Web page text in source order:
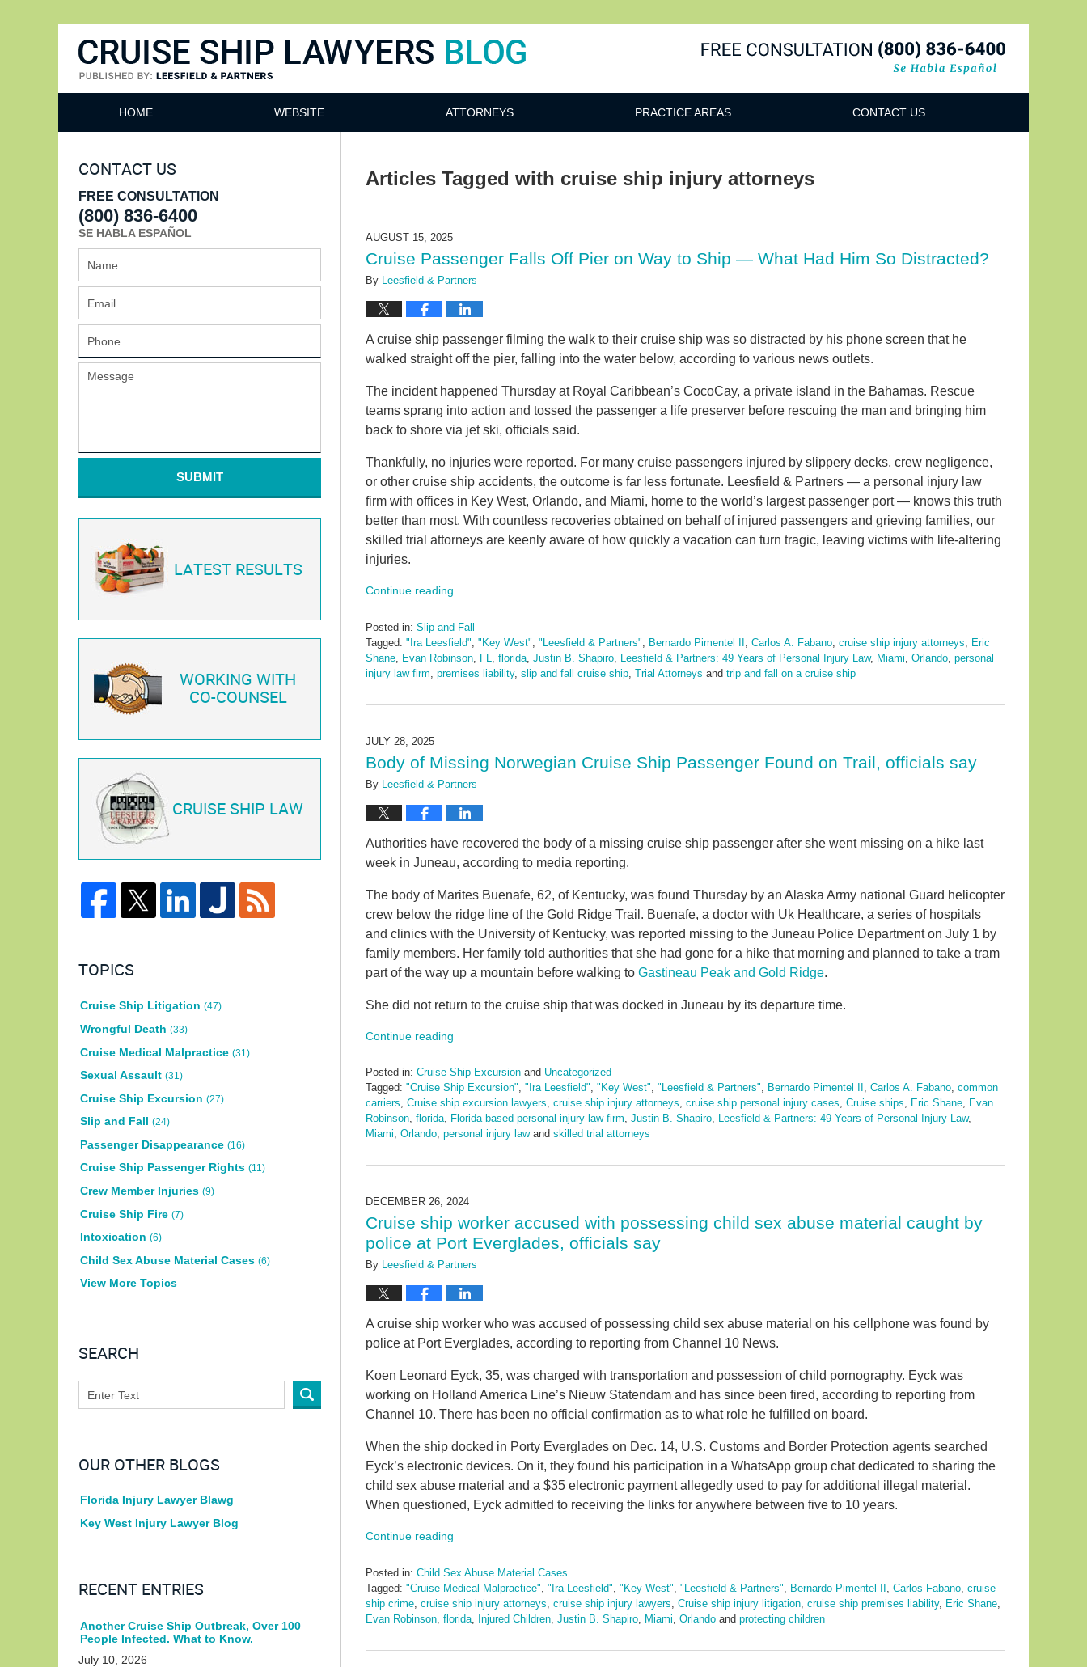
Cruise Ship Lawyers Blog
HOME WEBSITE ATTORNEYS PRACTICE AREAS CONTACT US
Articles Tagged with cruise ship injury attorneys
AUGUST 15, 2025
Cruise Passenger Falls Off Pier on Way to Ship — What Had Him So Distracted?
By Leesfield & Partners
A cruise ship passenger filming the walk to their cruise ship was so distracted by his phone screen that he
walked straight off the pier, falling into the water below, according to various news outlets.
The incident happened Thursday at Royal Caribbean’s CocoCay, a private island in the Bahamas. Rescue
teams sprang into action and tossed the passenger a life preserver before rescuing the man and bringing him
back to shore via jet ski, officials said.
Thankfully, no injuries were reported. For many cruise passengers injured by slippery decks, crew negligence,
or other cruise ship accidents, the outcome is far less fortunate. Leesfield & Partners — a personal injury law
firm with offices in Key West, Orlando, and Miami, home to the world’s largest passenger port — knows this truth
better than most. With countless recoveries obtained on behalf of injured passengers and grieving families, our
skilled trial attorneys are keenly aware of how quickly a vacation can turn tragic, leaving victims with life-altering
injuries.
Continue reading
Posted in: Slip and Fall
Tagged: "Ira Leesfield" "Key West" "Leesfield & Partners" Bernardo Pimentel II Carlos A. Fabano cruise ship injury attorneys
Eric
Shane
Evan Robinson FL florida Justin B. Shapiro Leesfield & Partners: 49 Years of Personal Injury Law, Miami Orlando personal
injury law firm premises liability, slip and fall cruise ship Trial Attorneys and trip and fall on a cruise ship
August
pm
JULY 28, 2025
Body of Missing Norwegian Cruise Ship Passenger Found on Trail, officials say
By Leesfield & Partners
Authorities have recovered the body of a missing cruise ship passenger after she went missing on a hike last
week in Juneau, according to media reporting.
The body of Marites Buenafe, 62, of Kentucky, was found Thursday by an Alaska Army national Guard helicopter
crew below the ridge line of the Gold Ridge Trail. Buenafe, a doctor with Uk Healthcare, a series of hospitals
and clinics with the University of Kentucky, was reported missing to the Juneau Police Department on July 1 by
family members. Her family told authorities that she had gone for a hike that morning and planned to take a tram
part of the way up a mountain before walking to Gastineau Peak and Gold Ridge.
She did not return to the cruise ship that was docked in Juneau by its departure time.
Continue reading
Posted in: Cruise Ship Excursion and Uncategorized
Tagged: "Cruise Ship Excursion", "Ira Leesfield", "Key West", "Leesfield & Partners", Bernardo Pimentel II , Carlos A. Fabano, common
carriers, Cruise ship excursion lawyers, cruise ship injury attorneys, cruise ship personal injury cases, Cruise ships, Eric Shane, Evan
Robinson, florida, Florida-based personal injury law firm, Justin B. Shapiro, Leesfield & Partners: 49 Years of Personal Injury Law,
Miami, Orlando, personal injury lawand skilled trial attorneys
July
2025
am
DECEMBER 26, 2024
Cruise ship worker accused with possessing child sex abuse material caught by
police at Port Everglades, officials say
By Leesfield & Partners
A cruise ship worker who was accused of possessing child sex abuse material on his cellphone was found by
police at Port Everglades, according to reporting from Channel 10 News.
Koen Leonard Eyck, 35, was charged with transportation and possession of child pornography. Eyck was
working on Holland America Line’s Nieuw Statendam and has since been fired, according to reporting from
Channel 10. There has been no official confirmation as to what role he fulfilled on board.
When the ship docked in Porty Everglades on Dec. 14, U.S. Customs and Border Protection agents searched
Eyck’s electronic devices. On it, they found his participation in a WhatsApp group chat dedicated to sharing the
child sex abuse material and a $35 electronic payment allegedly used to pay for additional illegal material.
When questioned, Eyck admitted to receiving the links for anywhere between five to 10 years.
Continue reading
Posted in: Child Sex Abuse Material Cases
Tagged: "Cruise Medical Malpractice" "Ira Leesfield" "Key West" "Leesfield & Partners" Bernardo Pimentel II Carlos Fabano cruise
ship crime cruise ship injury attorneys cruise ship injury lawyers Cruise ship injury litigation cruise ship premises liability, Eric Shane
Evan Robinson florida Injured Children Justin B. Shapiro Miami Orlando and protecting children
December
CONTACT US
FREE CONSULTATION
(800) 836-6400
SE HABLA ESPAÑOL
SUBMIT
LATEST RESULTS
WORKING WITH
CO-COUNSEL
CRUISE SHIP LAW
TOPICS
Cruise Ship Litigation (47)
Wrongful Death (33)
Cruise Medical Malpractice (31)
Sexual Assault (31)
Cruise Ship Excursion (27)
Slip and Fall (24)
Passenger Disappearance (16)
Cruise Ship Passenger Rights (11)
Crew Member Injuries (9)
Cruise Ship Fire (7)
Intoxication (6)
Child Sex Abuse Material Cases (6)
View More Topics
SEARCH
OUR OTHER BLOGS
Florida Injury Lawyer Blawg
Key West Injury Lawyer Blog
RECENT ENTRIES
Another Cruise Ship Outbreak, Over 100
People Infected. What to Know.
July 10, 2026